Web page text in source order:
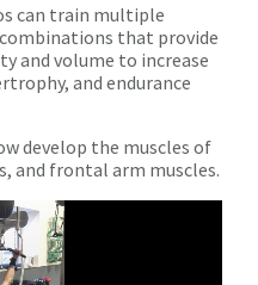
can train multiple
that provide
and volume to increase
and endurance
develop the muscles of
and frontal arm muscles.